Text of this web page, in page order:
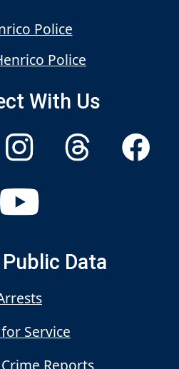
Police
Police
With Us
Data
Service
Reports